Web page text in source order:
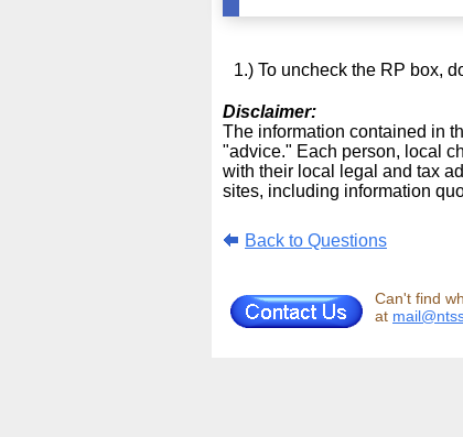
To uncheck the RP box,
Disclaimer:
The information contained in
"advice." Each person, local
with their local legal and tax
sites, including information
Back to Questions
Can't find
at